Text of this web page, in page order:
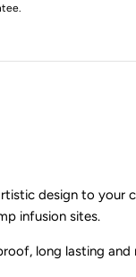
design to your
infusion sites.
long lasting and